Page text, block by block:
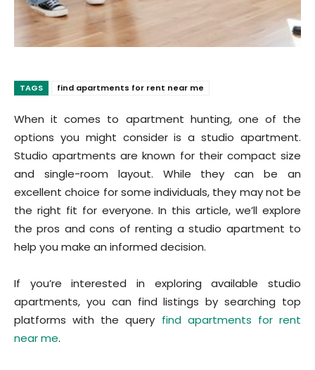
TAGS find apartments for rent near me
When it comes to apartment hunting, one of the
options you might consider is a studio apartment.
Studio apartments are known for their compact size
and single-room layout. While they can be an
excellent choice for some individuals, they may not be
the right fit for everyone. In this article, we’ll explore
the pros and cons of renting a studio apartment to
help you make an informed decision.
If you’re interested in exploring available studio
apartments, you can find listings by searching top
platforms with the query find apartments for rent
near me.